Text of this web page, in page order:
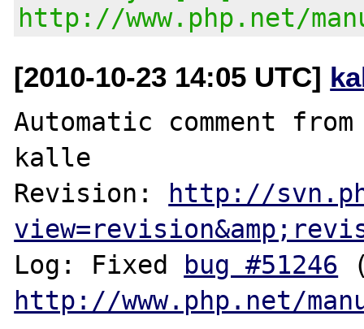
http://www.php.net/
[2010-10-23 14:05 UTC]
Automatic comment
kalle
Revision: http://
Log: Fixed bug #51246
http://www.php.net/